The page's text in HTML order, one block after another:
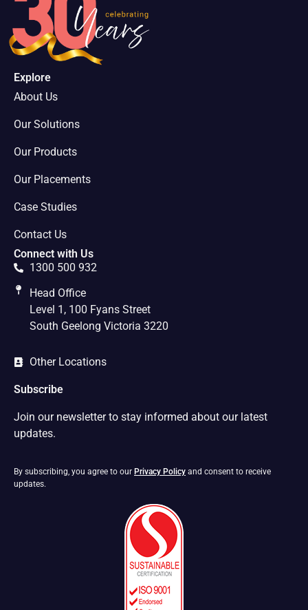
Explore
About Us
Our Solutions
Our Products
Our Placements
Case Studies
Contact Us
Connect with Us
1300 500 932
Head Office
Level 1, 100 Fyans Street
South Geelong Victoria 3220
Other Locations
Subscribe
Join our newsletter to stay informed about our latest
updates.
By subscribing, you agree to our Privacy Policy and consent to receive
updates.